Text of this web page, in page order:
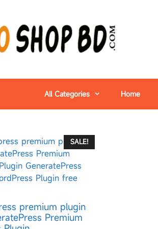
All Categories Home
SALE!
premium plugin
Premium